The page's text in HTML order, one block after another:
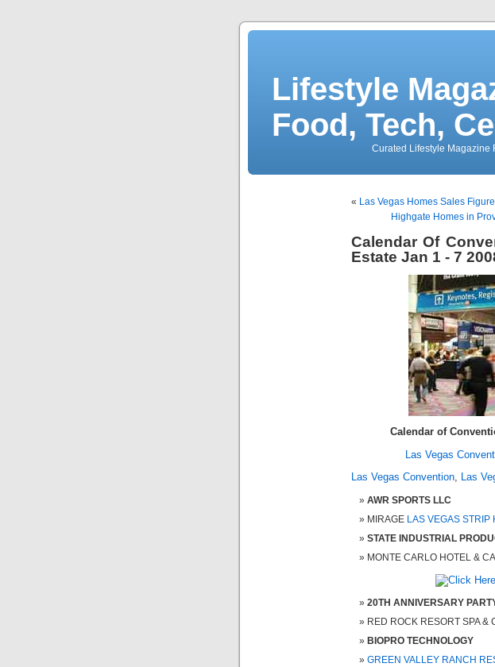
Lifestyle
Food, Tech,
Curated Lifestyle Magazine
« Las Vegas Homes Sales
Highgate Homes in
Calendar Of
Estate Jan 1 - 7
Calendar of
Las Vegas
Las Vegas Convention, Las
AWR SPORTS LLC
MIRAGE LAS VEGAS STRIP
STATE INDUSTRIAL
MONTE CARLO HOTEL &
20TH ANNIVERSARY
RED ROCK RESORT SPA
BIOPRO TECHNOLOGY
GREEN VALLEY RANCH